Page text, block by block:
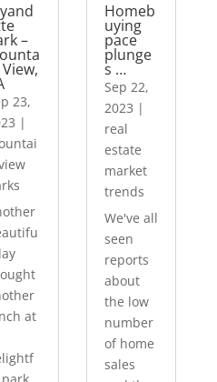
–
23,
|
at
Homeb
uying
pace
plunge
s …
Sep 22,
2023 |
real
estate
market
trends
We've all
seen
reports
about
the low
number
of home
sales